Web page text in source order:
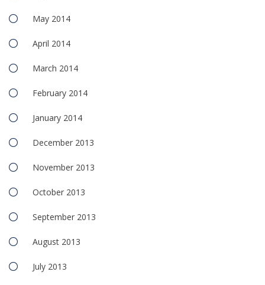
May 2014
April 2014
March 2014
February 2014
January 2014
December 2013
November 2013
October 2013
September 2013
August 2013
July 2013